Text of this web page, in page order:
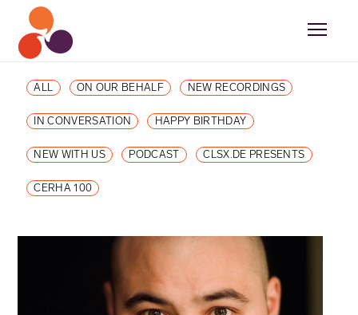
ALL ON OUR BEHALF NEW RECORDINGS
IN CONVERSATION HAPPY BIRTHDAY
NEW WITH US PODCAST CLSX.DE PRESENTS
CERHA 100